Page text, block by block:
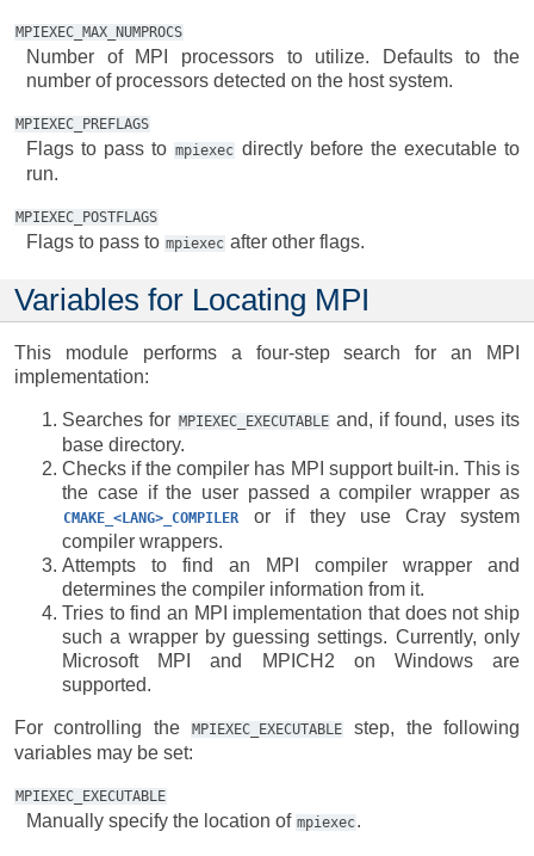
MPIEXEC_MAX_NUMPROCS
Number of MPI processors to utilize. Defaults to the
number of processors detected on the host system.
MPIEXEC_PREFLAGS
Flags to pass to mpiexec directly before the executable to
run.
MPIEXEC_POSTFLAGS
Flags to pass to mpiexec after other flags.
Variables for Locating MPI
This module performs a four-step search for an MPI
implementation:
Searches for MPIEXEC_EXECUTABLE and, if found, uses its
base directory.
Checks if the compiler has MPI support built-in. This is
the case if the user passed a compiler wrapper as
CMAKE_<LANG>_COMPILER
or if they use Cray system
compiler wrappers.
Attempts to find an MPI compiler wrapper and
determines the compiler information from it.
Tries to find an MPI implementation that does not ship
such a wrapper by guessing settings. Currently, only
Microsoft MPI and MPICH2 on Windows are
supported.
For controlling the MPIEXEC_EXECUTABLE
step, the following
variables may be set:
MPIEXEC_EXECUTABLE
Manually specify the location of mpiexec.